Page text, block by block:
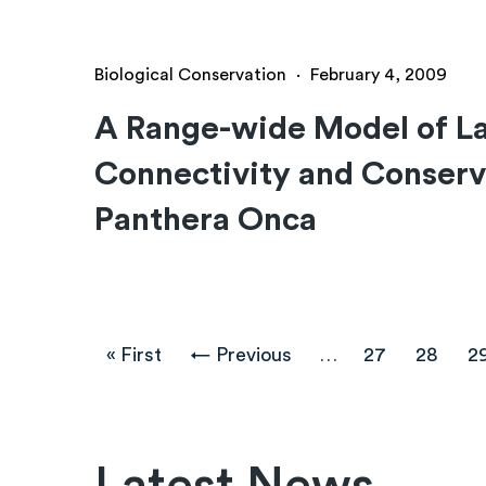
Biological Conservation · February 4, 2009
A Range-wide Model of
Connectivity and
Panthera Onca
Pagination
First
« First
Previous
← Previous … Page
27 Page
28